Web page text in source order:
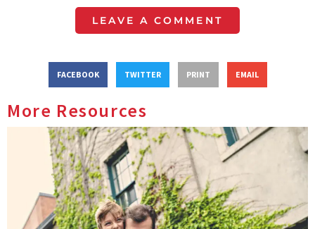
LEAVE A COMMENT
FACEBOOK TWITTER PRINT EMAIL
More Resources